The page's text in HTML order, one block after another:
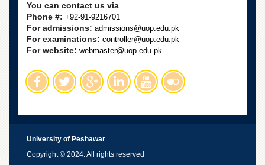
You can contact us via
Phone #: +92-91-9216701
For admissions: admissions@uop.edu.pk
For examinations: controller@uop.edu.pk
For website: webmaster@uop.edu.pk
University of Peshawar
Copyright © 2024. All rights reserved